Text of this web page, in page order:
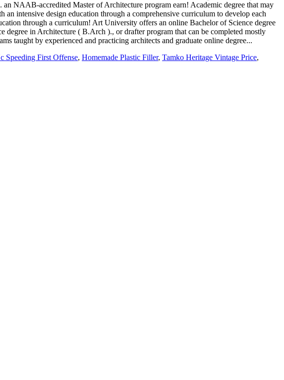
Speeding First Offense, Homemade Plastic Filler, Tamko Heritage Vintage Price,